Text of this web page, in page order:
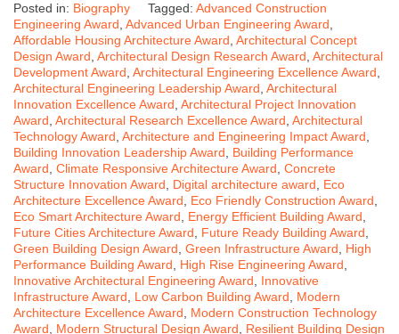
Posted in: Biography Tagged: Advanced Construction
Engineering Award Advanced Urban Engineering Award
Affordable Housing Architecture Award Architectural Concept
Design Award Architectural Design Research Award Architectural
Development Award Architectural Engineering Excellence Award
Architectural Engineering Leadership Award Architectural
Innovation Excellence Award Architectural Project Innovation
Award Architectural Research Excellence Award Architectural
Technology Award Architecture and Engineering Impact Award
Building Innovation Leadership Award
Building Performance
Award Climate Responsive Architecture Award Concrete
Structure Innovation Award
Digital architecture award
Eco
Architecture Excellence Award
Eco Friendly Construction Award
Eco Smart Architecture Award
Energy Efficient Building Award
Future Cities Architecture Award
Future Ready Building Award
Green Building Design Award Green Infrastructure Award
High
Performance Building Award
High Rise Engineering Award
Innovative Architectural Engineering Award
Innovative
Infrastructure Award
Low Carbon Building Award
Modern
Architecture Excellence Award
Modern Construction Technology
Award
Modern Structural Design Award
Resilient Building Design